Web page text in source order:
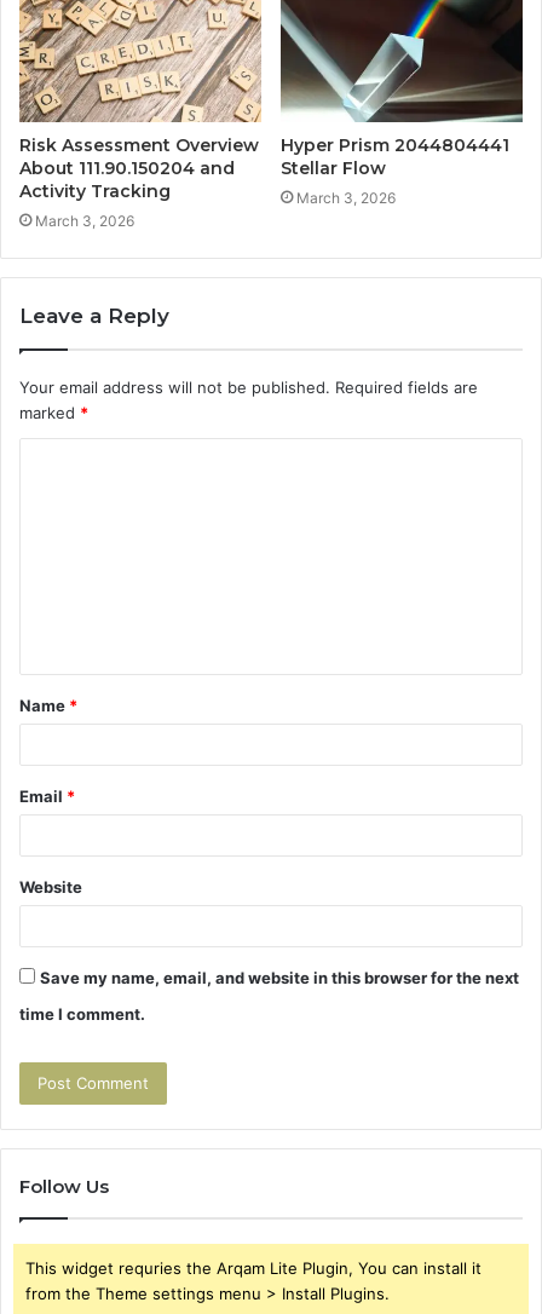
Risk Assessment Overview
About 111.90.150204 and
Activity Tracking
March 3, 2026
Hyper Prism 2044804441
Stellar Flow
March 3, 2026
Leave a Reply
Your email address will not be published. Required fields are
marked *
t
*
Name *
Email *
Website
Save my name, email, and website in this browser for the next
time I comment.
Follow Us
This widget requries the Arqam Lite Plugin, You can install it
from the Theme settings menu > Install Plugins.